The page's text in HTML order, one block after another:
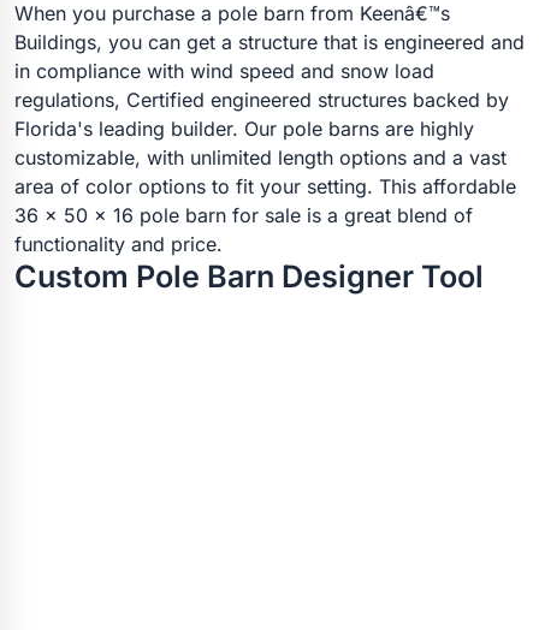
When you purchase a pole barn from Keenâ€™s
Buildings, you can get a structure that is engineered and
in compliance with wind speed and snow load
regulations, Certified engineered structures backed by
Florida's leading builder. Our pole barns are highly
customizable, with unlimited length options and a vast
area of color options to fit your setting. This affordable
36 x 50 x 16 pole barn for sale is a great blend of
functionality and price.
Custom Pole Barn Designer Tool